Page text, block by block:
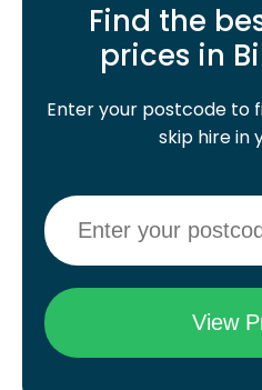
Find the
prices in
Enter your postcode to
skip hire in